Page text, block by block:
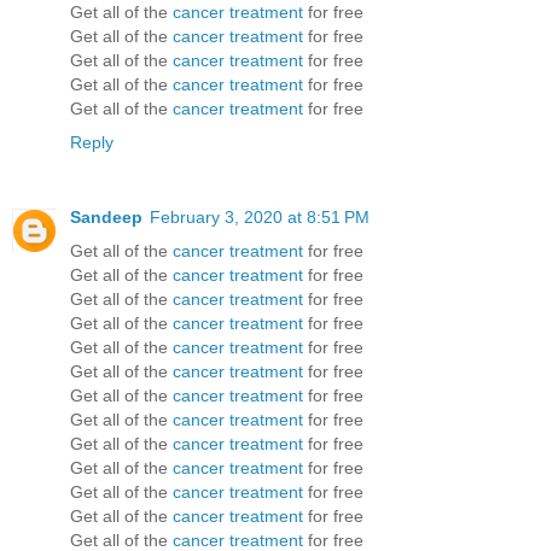
Get all of the cancer treatment for free
Get all of the cancer treatment for free
Get all of the cancer treatment for free
Get all of the cancer treatment for free
Get all of the cancer treatment for free
Reply
Sandeep February 3, 2020 at 8:51 PM
Get all of the cancer treatment for free
Get all of the cancer treatment for free
Get all of the cancer treatment for free
Get all of the cancer treatment for free
Get all of the cancer treatment for free
Get all of the cancer treatment for free
Get all of the cancer treatment for free
Get all of the cancer treatment for free
Get all of the cancer treatment for free
Get all of the cancer treatment for free
Get all of the cancer treatment for free
Get all of the cancer treatment for free
Get all of the cancer treatment for free